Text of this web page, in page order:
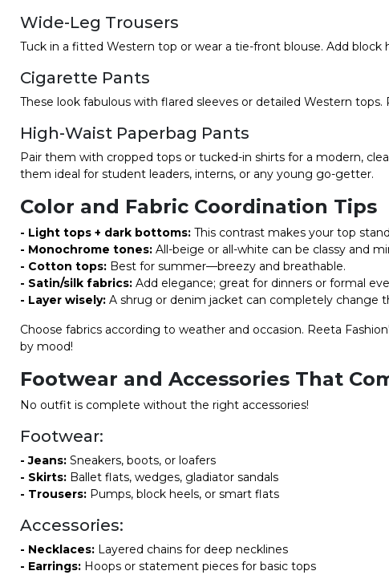
Wide-Leg Trousers
Tuck in a fitted Western top or wear a tie-front blouse. Add
Cigarette Pants
These look fabulous with flared sleeves or detailed Western
High-Waist Paperbag Pants
Pair them with cropped tops or tucked-in shirts for a modern,
them ideal for student leaders, interns, or any young go-getter.
Color and Fabric Coordination Tips
- Light tops + dark bottoms: This contrast makes your top
- Monochrome tones: All-beige or all-white can be classy and
- Cotton tops: Best for summer—breezy and breathable.
- Satin/silk fabrics: Add elegance; great for dinners or formal
- Layer wisely:A shrug or denim jacket can completely change
Choose fabrics according to weather and occasion. Reeta
by mood!
Footwear and Accessories That
No outfit is complete without the right accessories!
Footwear:
- Jeans: Sneakers, boots, or loafers
- Skirts: Ballet flats, wedges, gladiator sandals
- Trousers: Pumps, block heels, or smart flats
Accessories:
- Necklaces: Layered chains for deep necklines
- Earrings: Hoops or statement pieces for basic tops